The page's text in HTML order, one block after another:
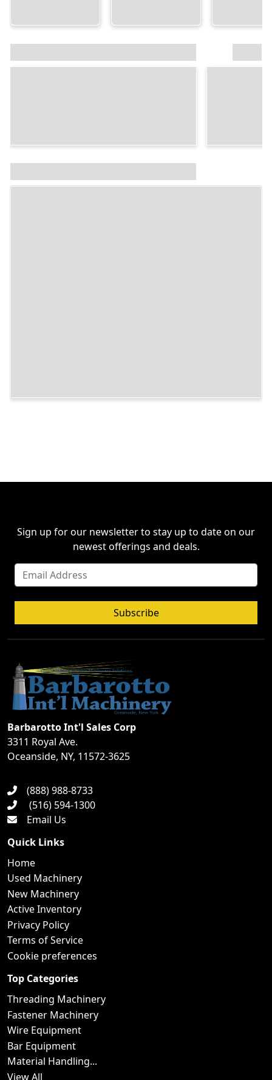
Sign up for our newsletter to stay up to date on our
newest offerings and deals.
Subscribe
Barbarotto Int'l Sales Corp
3311 Royal Ave.
Oceanside, NY, 11572-3625
(888) 988-8733
(516) 594-1300
Email Us
Quick Links
Home
Used Machinery
New Machinery
Active Inventory
Privacy Policy
Terms of Service
Cookie preferences
Top Categories
Threading Machinery
Fastener Machinery
Wire Equipment
Bar Equipment
Material Handling...
View All